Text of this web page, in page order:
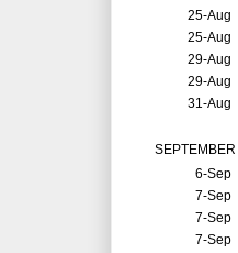
25-Aug
25-Aug
29-Aug
29-Aug
31-Aug
SEPTEMBER
6-Sep
7-Sep
7-Sep
7-Sep